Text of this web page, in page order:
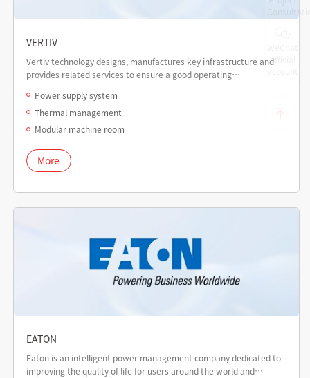
VERTIV
Vertiv technology designs, manufactures key infrastructure and
provides related services to ensure a good operating
communication networks, commercial and industrial facilities.
Power supply system
Thermal management
Modular machine room
More
EATON
Eaton is an intelligent power management company dedicated to
improving the quality of life for users around the world and
official